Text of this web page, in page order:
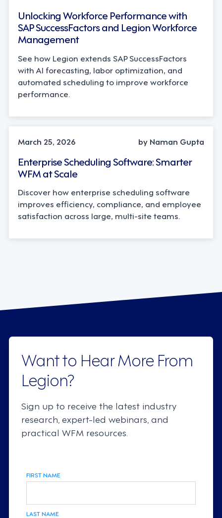
Unlocking Workforce Performance with
SAP SuccessFactors and Legion Workforce
Management
See how Legion extends SAP SuccessFactors
with AI forecasting, labor optimization, and
automated scheduling to improve workforce
performance.
INDUSTRY TRENDS, LEADERSHIP
March 25, 2026
by Naman Gupta
Enterprise Scheduling Software: Smarter
WFM at Scale
Discover how enterprise scheduling software
improves efficiency, compliance, and employee
satisfaction across large, multi-site teams.
Want to Hear More From
Legion?
Sign up to receive the latest industry
research, expert-led webinars, and
practical WFM resources.
FIRST NAME
LAST NAME